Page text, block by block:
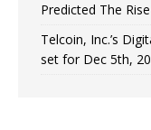
Predicted The
Telcoin, Inc.’s
set for Dec 5th,